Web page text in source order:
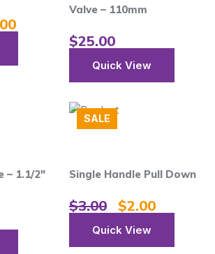
Valve – 110mm
$25.00
Quick View
– 1.1/2″
SALE
Single Handle Pull Down
$3.00 $2.00
Quick View